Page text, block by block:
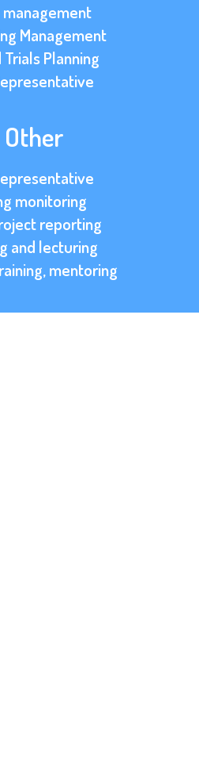
Management
Planning
Other
monitoring
reporting
and lecturing
mentoring